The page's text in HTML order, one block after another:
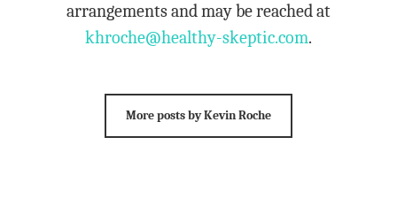
arrangements and may be reached at
khroche@healthy-skeptic.com.
More posts by Kevin Roche